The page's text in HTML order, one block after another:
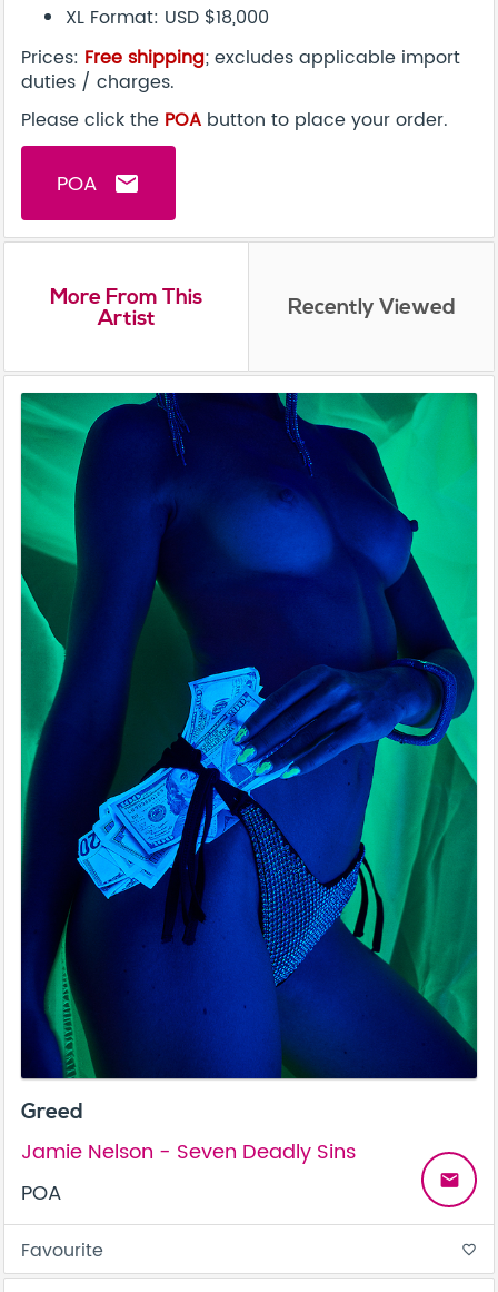
XL Format: USD $18,000
Prices: Free shipping; excludes applicable import
duties / charges.
Please click the POA button to place your order.
POA email
More From This
Artist Recently Viewed
Greed
Jamie Nelson - Seven Deadly Sins
POA
email
Favourite favorite_border